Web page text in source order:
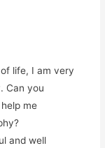
life, I am very
Can you
me
and well